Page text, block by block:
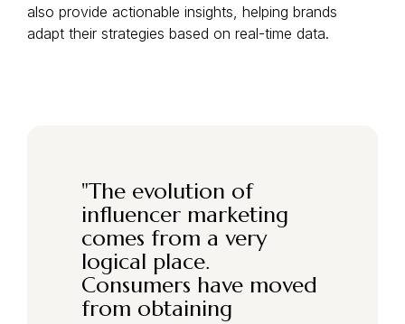
also provide actionable insights, helping brands
adapt their strategies based on real-time data.
"The evolution of
influencer marketing
comes from a very
logical place.
Consumers have moved
from obtaining